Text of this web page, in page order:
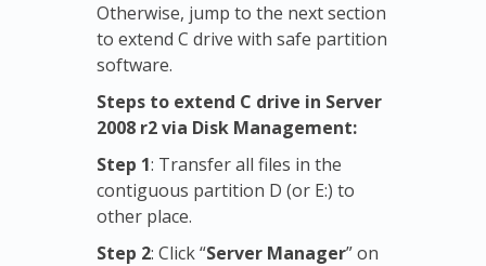
Otherwise, jump to the next section
to extend C drive with safe partition
software.
Steps to extend C drive in Server
2008 r2 via Disk Management:
Step 1: Transfer all files in the
contiguous partition D (or E:) to
other place.
Step 2: Click “Server Manager” on